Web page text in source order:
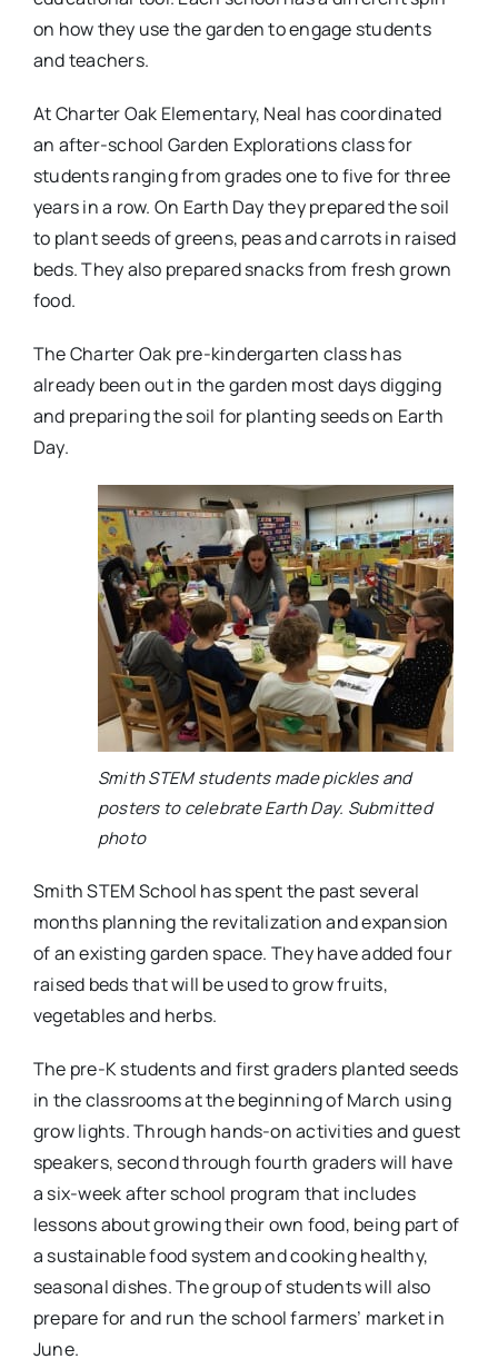
on how they use the garden to engage students
and teachers.
At Charter Oak Elementary, Neal has coordinated
an after-school Garden Explorations class for
students ranging from grades one to five for three
years in a row. On Earth Day they prepared the soil
to plant seeds of greens, peas and carrots in raised
beds. They also prepared snacks from fresh grown
food.
The Charter Oak pre-kindergarten class has
already been out in the garden most days digging
and preparing the soil for planting seeds on Earth
Day.
Smith STEM students made pickles and
posters to celebrate Earth Day. Submitted
photo
Smith STEM School has spent the past several
months planning the revitalization and expansion
of an existing garden space. They have added four
raised beds that will be used to grow fruits,
vegetables and herbs.
The pre-K students and first graders planted seeds
in the classrooms at the beginning of March using
grow lights. Through hands-on activities and guest
speakers, second through fourth graders will have
a six-week after school program that includes
lessons about growing their own food, being part of
a sustainable food system and cooking healthy,
seasonal dishes. The group of students will also
prepare for and run the school farmers’ market in
June.